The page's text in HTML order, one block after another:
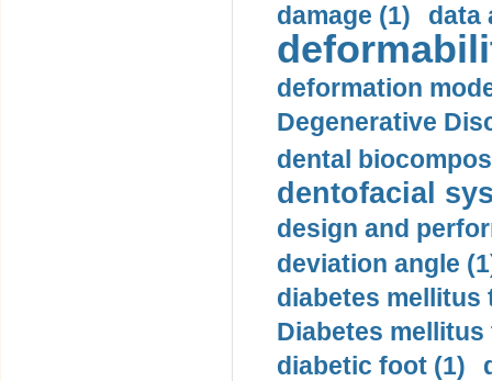
damage (1)
data
deformation
Degenerative
dental
dentofacial
design and
deviation angle
diabetes mellitus
Diabetes mellitus
diabetic foot (1)